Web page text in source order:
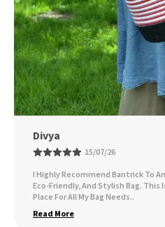
Ankita Sarsar
09/07/26
I've Been Using The Bag Daily, And
Whether I'm Carrying Groceries,
Compliments On It All Th..
Read More